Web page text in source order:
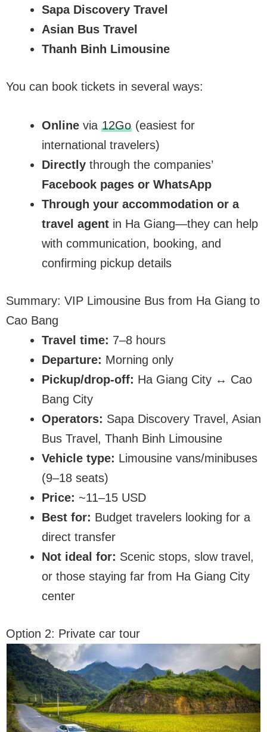
Sapa Discovery Travel
Asian Bus Travel
Thanh Binh Limousine
You can book tickets in several ways:
Online via 12Go(easiest for
international travelers)
Directly through the companies’
Facebook pages or WhatsApp
Through your accommodation or a
travel agent in Ha Giang—they can help
with communication, booking, and
confirming pickup details
Summary: VIP Limousine Bus from Ha Giang to
Cao Bang
Travel time: 7–8 hours
Departure: Morning only
Pickup/drop-off: Ha Giang City ↔ Cao
Bang City
Operators: Sapa Discovery Travel, Asian
Bus Travel, Thanh Binh Limousine
Vehicle type: Limousine vans/minibuses
(9–18 seats)
Price: ~11–15 USD
Best for: Budget travelers looking for a
direct transfer
Not ideal for: Scenic stops, slow travel,
or those staying far from Ha Giang City
center
Option 2: Private car tour